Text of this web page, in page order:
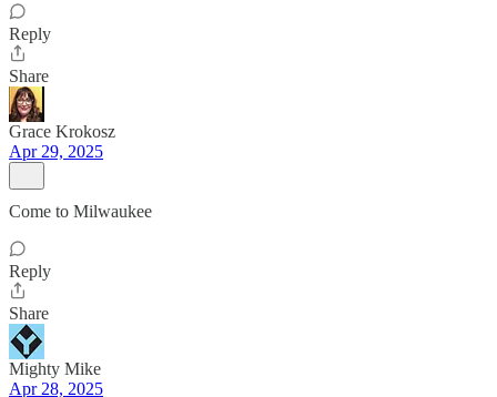
Reply
Share
Grace Krokosz
Apr 29, 2025
Come to Milwaukee
Reply
Share
Mighty Mike
Apr 28, 2025